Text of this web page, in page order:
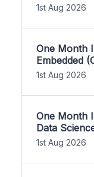
1st Aug 2026
One Month
Embedded
1st Aug 2026
One Month
Data
1st Aug 2026